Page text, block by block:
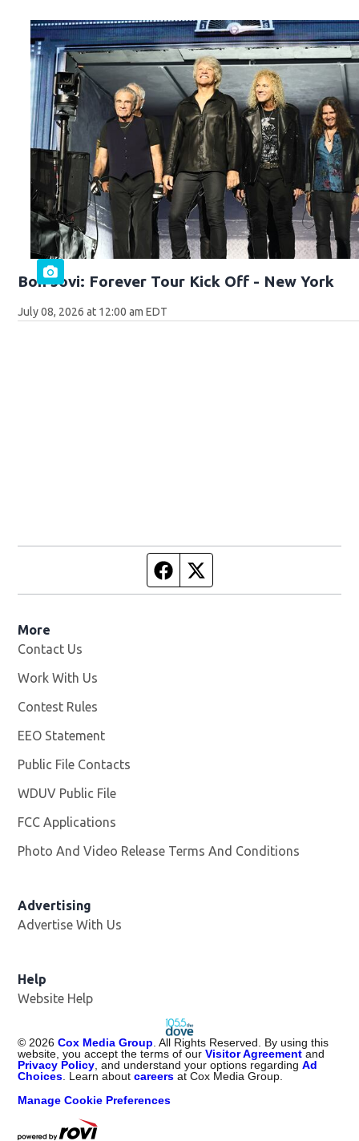
Bon Jovi: Forever Tour Kick Off - New York
July 08, 2026 at 12:00 am EDT
Facebook page
More
Contact Us
Work With Us
Contest Rules
EEO Statement
Public File Contacts
WDUV Public File
FCC Applications
Photo And Video Release Terms And Conditions
Advertising
Advertise With Us
Help
Website Help
©2026 Cox Media Group. All Rights Reserved. By using this
website, you accept the terms of ourVisitor Agreement and
Privacy Policy, and understand your options regardingAd
Choices. Learn aboutcareers at Cox Media Group.
Manage Cookie Preferences